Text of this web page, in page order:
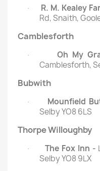
· R. M. Kealey
Rd, Snaith,
Camblesforth
· Oh My
Camblesforth,
Bubwith
· Mounfield
Selby YO8 6LS
Thorpe Willoughby
· The Fox Inn -
Selby YO8 9LX